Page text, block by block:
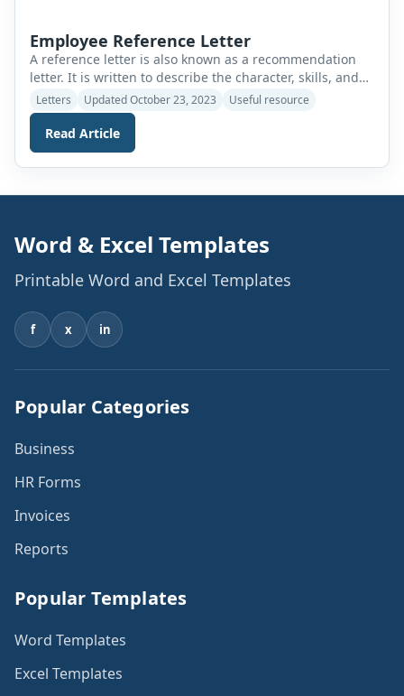
Employee Reference Letter
A reference letter is also known as a recommendation
letter. It is written to describe the character, skills, and
achievements of a person. When applying for a job at
any company, a candidate should submit a reference
letter. The letter supports his application. A reference
letter for a professional employee demonstrates the
applicant’s qualifications, work […]
Letters Updated October 23, 2023 Useful resource
Read Article
Word & Excel Templates
Printable Word and Excel Templates
f x in
Popular Categories
Business
HR Forms
Invoices
Reports
Popular Templates
Word Templates
Excel Templates